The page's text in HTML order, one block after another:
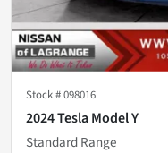
Stock #098016
2024 Tesla Model Y
Standard Range